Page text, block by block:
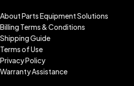
About Parts Equipment Solutions
Billing Terms & Conditions
Shipping Guide
Terms of Use
Privacy Policy
Warranty Assistance